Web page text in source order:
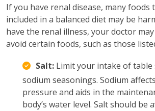
If you have renal disease, many
included in a balanced diet may be
have the renal illness, your doctor
avoid certain foods, such as those
Salt: Limit your intake of table
sodium seasonings. Sodium
pressure and aids in the
body’s water level. Salt should be